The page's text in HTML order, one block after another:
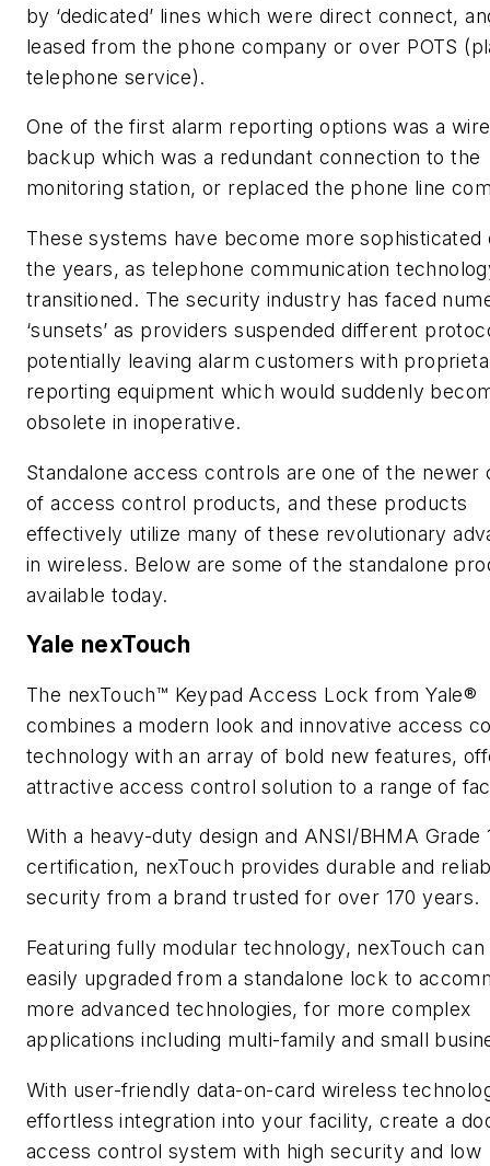
by ‘dedicated’ lines which were direct connect,
leased from the phone company or over POTS
telephone service).
One of the first alarm reporting options was a
backup which was a redundant connection to the
monitoring station, or replaced the phone line
These systems have become more sophisticated
the years, as telephone communication
transitioned. The security industry has faced
‘sunsets’ as providers suspended different
potentially leaving alarm customers with
reporting equipment which would suddenly
obsolete in inoperative.
Standalone access controls are one of the newer
of access control products, and these products
effectively utilize many of these revolutionary
in wireless. Below are some of the standalone
available today.
Yale nexTouch
The nexTouch™ Keypad Access Lock from Yale®
combines a modern look and innovative access
technology with an array of bold new features,
attractive access control solution to a range of
With a heavy-duty design and ANSI/BHMA Grade
certification, nexTouch provides durable and
security from a brand trusted for over 170 years.
Featuring fully modular technology, nexTouch can
easily upgraded from a standalone lock to
more advanced technologies, for more complex
applications including multi-family and small
With user-friendly data-on-card wireless
effortless integration into your facility, create a
access control system with high security and low